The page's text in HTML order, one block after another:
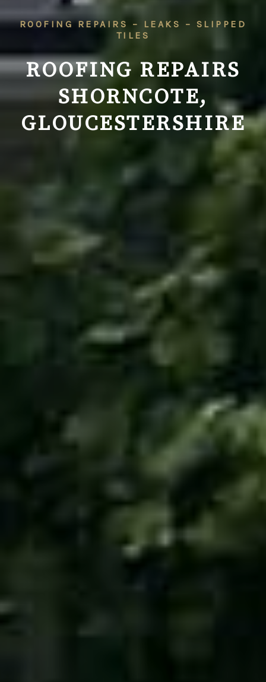
ROOFING REPAIRS – LEAKS – SLIPPED
TILES
ROOFING REPAIRS
SHORNCOTE,
GLOUCESTERSHIRE